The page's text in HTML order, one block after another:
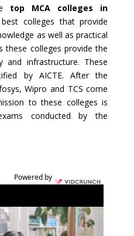
top MCA colleges in
colleges that provide
as well as practical
these colleges provide the
infrastructure. These
by AICTE. After the
Wipro and TCS come
to these colleges is
conducted by the
Powered by